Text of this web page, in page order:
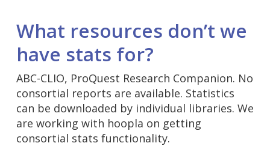
What resources don’t we
have stats for?
ABC-CLIO, ProQuest Research Companion. No
consortial reports are available. Statistics
can be downloaded by individual libraries. We
are working with hoopla on getting
consortial stats functionality.